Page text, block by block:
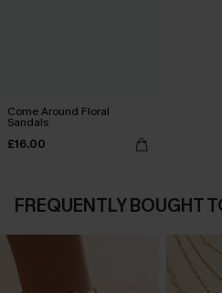
Come Around Floral
Sandals
£16.00
FREQUENTLY BOUGHT